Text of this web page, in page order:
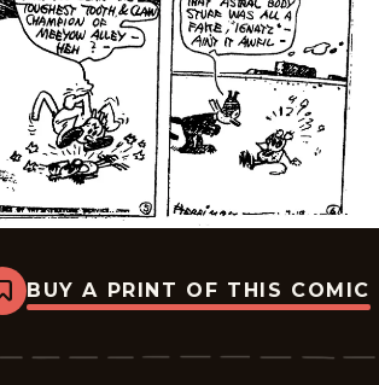
Bookmark
Krazy
-
BUY A PRINT OF THIS COMIC